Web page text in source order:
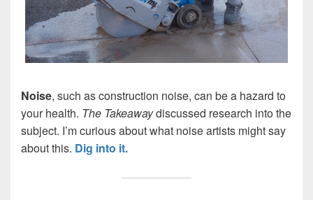
Noise, such as construction noise, can be a hazard to
your health. The Takeawaydiscussed research into the
subject. I’m curious about what noise artists might say
about this. Dig into it.